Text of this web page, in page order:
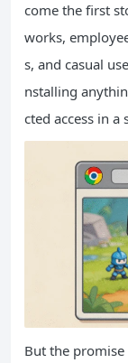
come the first
works,
s, and casual
nstalling
cted access in a
But the